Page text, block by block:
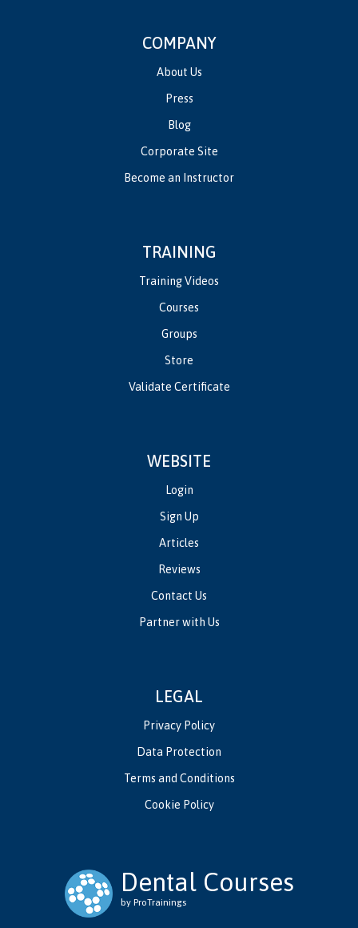
COMPANY
About Us
Press
Blog
Corporate Site
Become an Instructor
TRAINING
Training Videos
Courses
Groups
Store
Validate Certificate
WEBSITE
Login
Sign Up
Articles
Reviews
Contact Us
Partner with Us
LEGAL
Privacy Policy
Data Protection
Terms and Conditions
Cookie Policy
Dental Courses
by ProTrainings